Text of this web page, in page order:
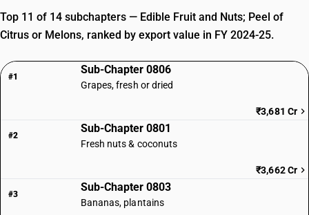
Top 11 of 14 subchapters — Edible Fruit and Nuts; Peel of
Citrus or Melons, ranked by export value in FY 2024-25.
#1
Sub-Chapter 0806
Grapes, fresh or dried
₹3,681 Cr
#2
Sub-Chapter 0801
Fresh nuts & coconuts
₹3,662 Cr
#3
Sub-Chapter 0803
Bananas, plantains